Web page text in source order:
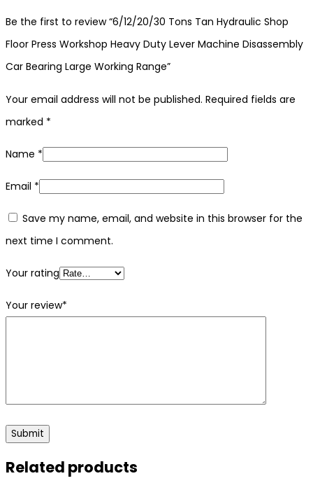
Be the first to review “6/12/20/30 Tons Tan Hydraulic Shop
Floor Press Workshop Heavy Duty Lever Machine Disassembly
Car Bearing Large Working Range”
Your email address will not be published. Required fields are
marked *
Name *
Email *
Save my name, email, and website in this browser for the
next time I comment.
Your rating
Your review*
Related products